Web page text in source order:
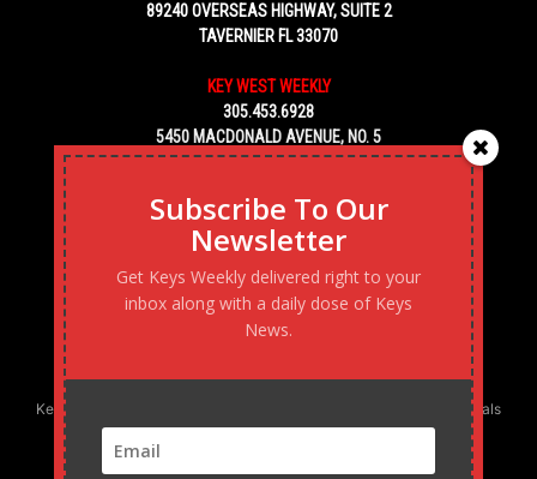
89240 OVERSEAS HIGHWAY, SUITE 2
TAVERNIER FL 33070
KEY WEST WEEKLY
305.453.6928
5450 MACDONALD AVENUE, NO. 5
KEY WEST, FL 33040
Keys Weekly’s Digital Marketing Agency: Transforming business goals
into reality, one strategy at a time.
Subscribe To Our
Newsletter
Get Keys Weekly delivered right to your
inbox along with a daily dose of Keys
News.